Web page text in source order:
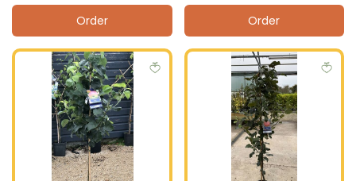
Order Order